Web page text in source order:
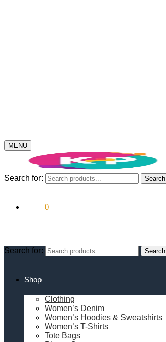
MENU
Search for: Search
0
Search for: Search
Shop
Clothing
Women’s Denim
Women’s Hoodies & Sweatshirts
Women’s T-Shirts
Tote Bags